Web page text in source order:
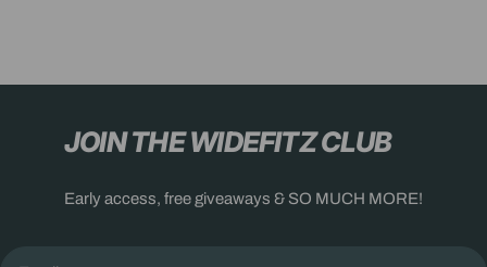
JOIN THE WIDEFITZ CLUB
Early access, free giveaways & SO MUCH MORE!